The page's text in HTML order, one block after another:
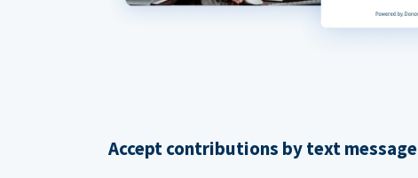
Accept contributions by text message